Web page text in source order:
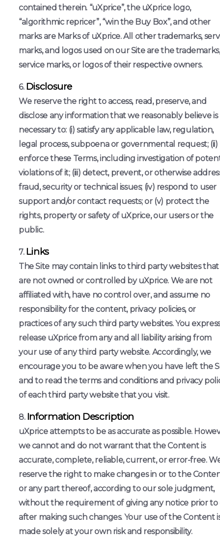
contained therein. “uXprice”, the uXprice logo,
“algorithmic repricer”, “win the Buy Box”, and other
marks are Marks of uXprice. All other trademarks,
marks, and logos used on our Site are the trademarks,
service marks, or logos of their respective owners.
Disclosure
We reserve the right to access, read, preserve, and
disclose any information that we reasonably believe is
necessary to: (i) satisfy any applicable law, regulation,
legal process, subpoena or governmental request; (ii)
enforce these Terms, including investigation of
violations of it; (iii) detect, prevent, or otherwise
fraud, security or technical issues; (iv) respond to user
support and/or contact requests; or (v) protect the
rights, property or safety of uXprice, our users or the
public.
Links
The Site may contain links to third party websites that
are not owned or controlled by uXprice. We are not
affiliated with, have no control over, and assume no
responsibility for the content, privacy policies, or
practices of any such third party websites. You
release uXprice from any and all liability arising from
your use of any third party website. Accordingly, we
encourage you to be aware when you have left the
and to read the terms and conditions and privacy
of each third party website that you visit.
Information Description
uXprice attempts to be as accurate as possible.
we cannot and do not warrant that the Content is
accurate, complete, reliable, current, or error-free.
reserve the right to make changes in or to the
or any part thereof, according to our sole judgment,
without the requirement of giving any notice prior to
after making such changes. Your use of the Content
made solely at your own risk and responsibility.